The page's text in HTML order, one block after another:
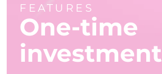
FEATURES
One-time
investment